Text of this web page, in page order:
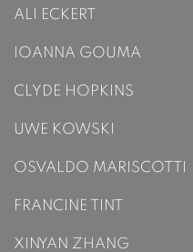
ALI ECKERT
IOANNA GOUMA
CLYDE HOPKINS
UWE KOWSKI
OSVALDO MARISCOTTI
FRANCINE TINT
XINYAN ZHANG